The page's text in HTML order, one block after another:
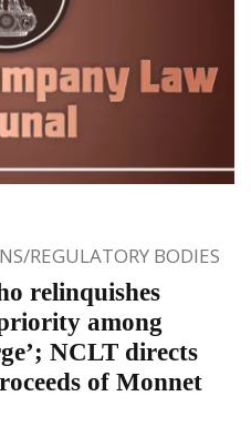
REGULATORY BODIES
relinquishes
among
NCLT directs
of Monnet